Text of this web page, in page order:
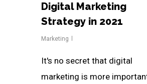
Digital Marketing
Strategy in 2021
Marketing
It's no secret that digital
marketing is more